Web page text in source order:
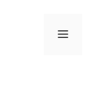
Menu